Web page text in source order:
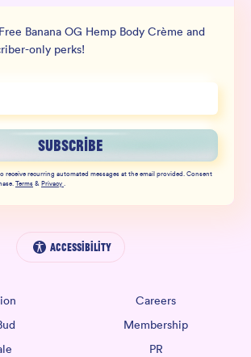
Banana OG Hemp Body Crème and
only perks!
SUBSCRIBE
receive recurring automated messages at the email provided. Consent
Terms&Privacy.
Accessibility
Careers
Membership
PR